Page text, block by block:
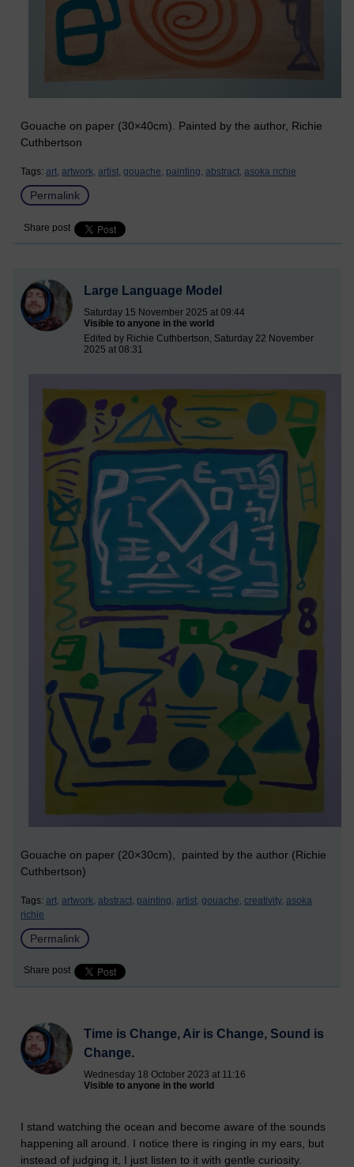
Gouache on paper (30×40cm). Painted by the author, Richie
Cuthbertson
Tags: art, artwork, artist, gouache, painting, abstract, asoka richie
Permalink
Share post
Large Language Model
Saturday 15 November 2025 at 09:44
Visible to anyone in the world
Edited by Richie Cuthbertson, Saturday 22 November
2025 at 08:31
Gouache on paper (20×30cm), painted by the author (Richie
Cuthbertson)
Tags: art, artwork, abstract, painting, artist, gouache, creativity, asoka
richie
Permalink
Share post
Time is Change, Air is Change, Sound is
Change.
Wednesday 18 October 2023 at 11:16
Visible to anyone in the world
I stand watching the ocean and become aware of the sounds
happening all around. I notice there is ringing in my ears, but
instead of judging it, I just listen to it with gentle curiosity.